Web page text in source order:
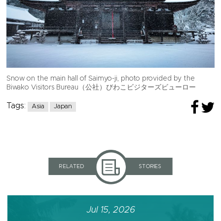
Snow on the main hall of Saimyo-ji, photo provided by the
Biwako Visitors Bureau（公社）びわこビジターズビューロー
Tags: Asia Japan
RELATED STORIES
Jul 15, 2026